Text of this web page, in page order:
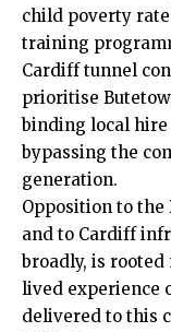
child poverty
training
Cardiff tunnel
prioritise
binding local
bypassing the
generation.
Opposition to
and to Cardiff
broadly, is
lived experience
delivered to this